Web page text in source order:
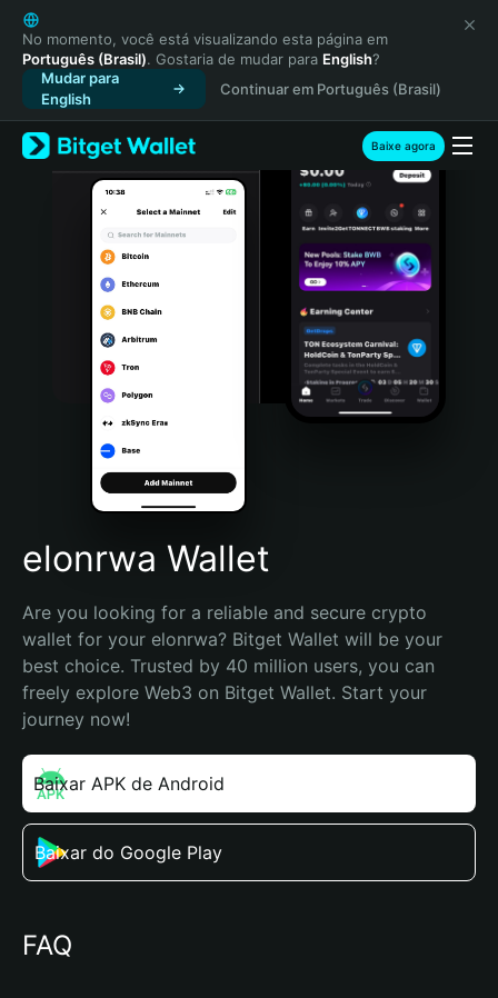
English
日本語
Tiếng Việt
Русский
Español (Latinoamérica)
Türkçe
Italiano
Português (Portugal)
Bahasa Indonesia
Português (Brasil)
Español (Argentina)
No momento, você está visualizando esta página em
Português (Brasil). Gostaria de mudar para English?
Mudar para
English
Continuar em Português (Brasil)
Baixe agora
elonrwa Wallet
Are you looking for a reliable and secure crypto
wallet for your elonrwa? Bitget Wallet will be your
best choice. Trusted by 40 million users, you can
freely explore Web3 on Bitget Wallet. Start your
journey now!
Baixar APK de Android
Baixar do Google Play
FAQ